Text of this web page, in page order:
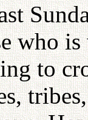
who
to